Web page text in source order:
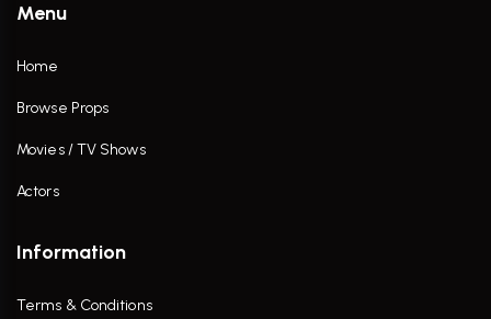
Menu
Home
Browse Props
Movies / TV Shows
Actors
Information
Terms & Conditions